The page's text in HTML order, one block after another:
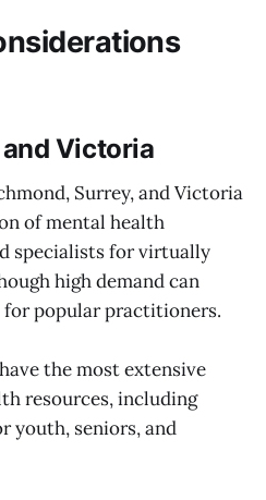
Victoria
Surrey, and Victoria
of mental health
specialists for virtually
high demand can
popular practitioners.
the most extensive
resources, including
youth, seniors, and